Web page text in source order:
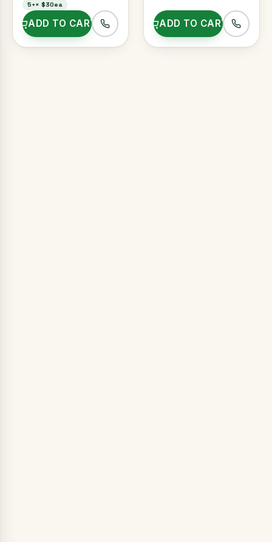
5+× $30ea
ADD TO CART ADD TO CART